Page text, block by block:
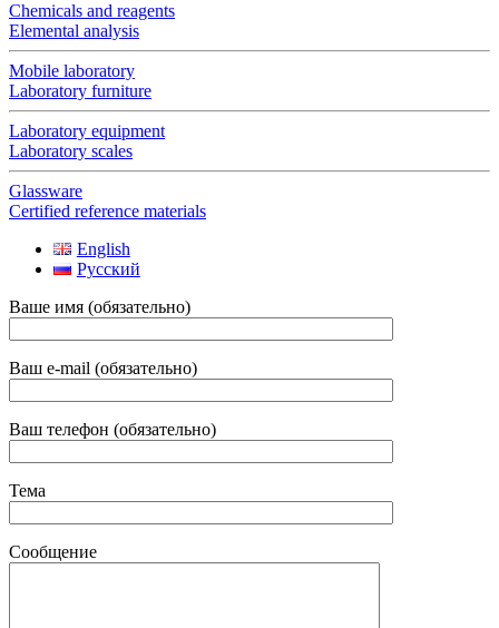
Chemicals and reagents
Elemental analysis
Mobile laboratory
Laboratory furniture
Laboratory equipment
Laboratory scales
Glassware
Certified reference materials
English
Русский
Ваше имя (обязательно)
Ваш e-mail (обязательно)
Ваш телефон (обязательно)
Тема
Сообщение